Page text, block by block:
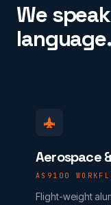
We
language.
Aerospace
AS9100
Flight-weight